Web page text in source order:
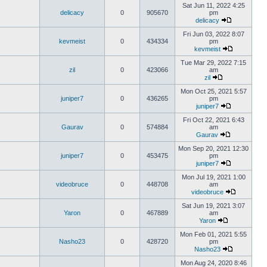
delicacy 0 905670
Sat Jun 11, 2022 4:25
pm
delicacy
kevmeist 0 434334
Fri Jun 03, 2022 8:07
pm
kevmeist
zil 0 423066
Tue Mar 29, 2022 7:15
am
zil
juniper7 0 436265
Mon Oct 25, 2021 5:57
pm
juniper7
Gaurav 0 574884
Fri Oct 22, 2021 6:43
am
Gaurav
juniper7 0 453475
Mon Sep 20, 2021 12:30
pm
juniper7
videobruce 0 448708
Mon Jul 19, 2021 1:00
am
videobruce
Yaron 0 467889
Sat Jun 19, 2021 3:07
am
Yaron
Nasho23 0 428720
Mon Feb 01, 2021 5:55
pm
Nasho23
Mon Aug 24, 2020 8:46